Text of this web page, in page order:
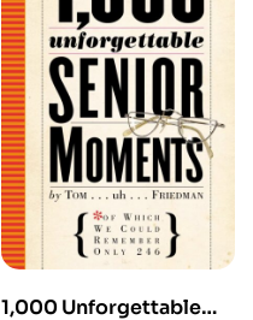
1,000 Unforgettable